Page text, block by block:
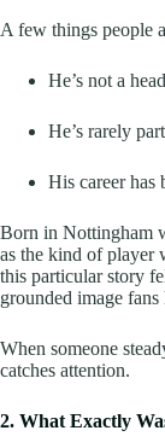
A few things people
He’s not a
He’s rarely
His career has
Born in Nottingham
as the kind of player
this particular story
grounded image
When someone
catches attention.
2. What Exactly